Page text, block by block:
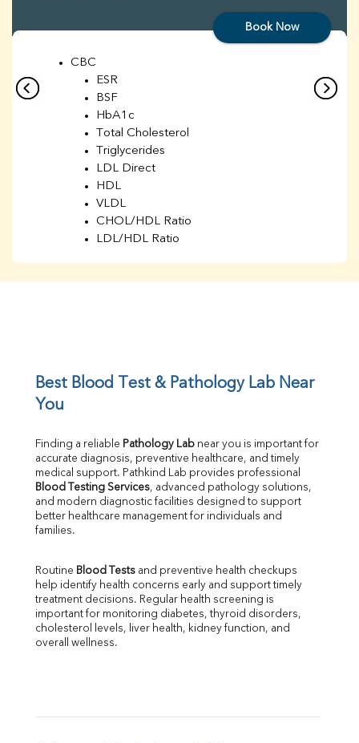
Book Now
CBC
ESR
BSF
HbA1c
Total Cholesterol
Triglycerides
LDL Direct
HDL
VLDL
CHOL/HDL Ratio
LDL/HDL Ratio
UIBC
Calcium
Phosphorus
Bilirubin Total
Direct & Indirect
SGOT
GGT
LDH
Total Protein
Albumin
Globulin
TSH
Best Blood Test & Pathology Lab Near
You
Finding a reliable Pathology Lab near you is important for
accurate diagnosis, preventive healthcare, and timely
Blood Testing Services, advanced pathology solutions,
and modern diagnostic facilities designed to support
better healthcare management for individuals and
families.
Routine Blood Tests and preventive health checkups
help identify health concerns early and support timely
treatment decisions. Regular health screening is
important for monitoring diabetes, thyroid disorders,
cholesterol levels, liver health, kidney function, and
overall wellness.